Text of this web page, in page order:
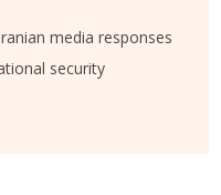
media responses
security